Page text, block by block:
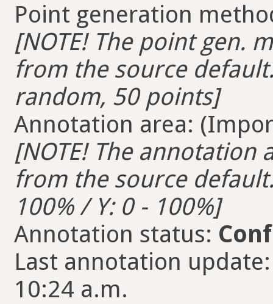
Point generation
[NOTE! The point gen.
from the source
random, 50 points]
Annotation area:
[NOTE! The
from the source
100% / Y: 0 - 100%]
Annotation status:
Last annotation
10:24 a.m.